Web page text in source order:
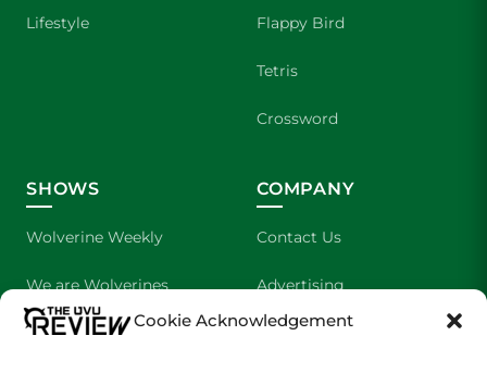
Cookie Acknowledgement
Lifestyle Flappy Bird
Tetris
Crossword
SHOWS
Wolverine Weekly
We are Wolverines
UVU Sports
COMPANY
Contact Us
Advertising
About Us